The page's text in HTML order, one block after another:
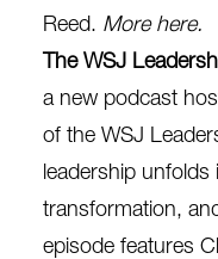
Reed. More here.
The WSJ
a new podcast
of the WSJ
leadership unfolds
transformation,
episode features